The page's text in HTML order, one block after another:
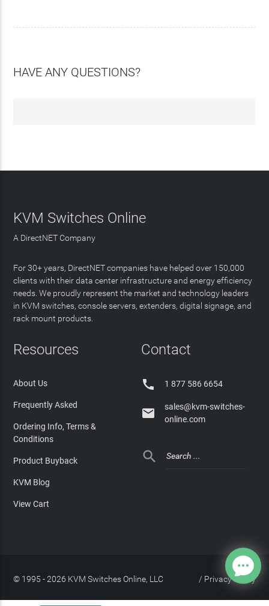
HAVE ANY QUESTIONS?
KVM Switches Online
A DirectNET Company
For 30+ years, DirectNET companies have helped over 150,000
clients with their data center infrastructure and energy efficiency
needs. We proudly represent the market and technology leaders
in KVM switches, console servers, extenders, digital signage, and
rack mount products.
Resources
About Us
Frequently Asked
Ordering Info, Terms &
Conditions
Product Buyback
KVM Blog
View Cart
Contact
 1 877 586 6654

sales@kvm-switches-
online.com

© 1995 - 2026 KVM Switches Online, LLC Privacy Policy
/